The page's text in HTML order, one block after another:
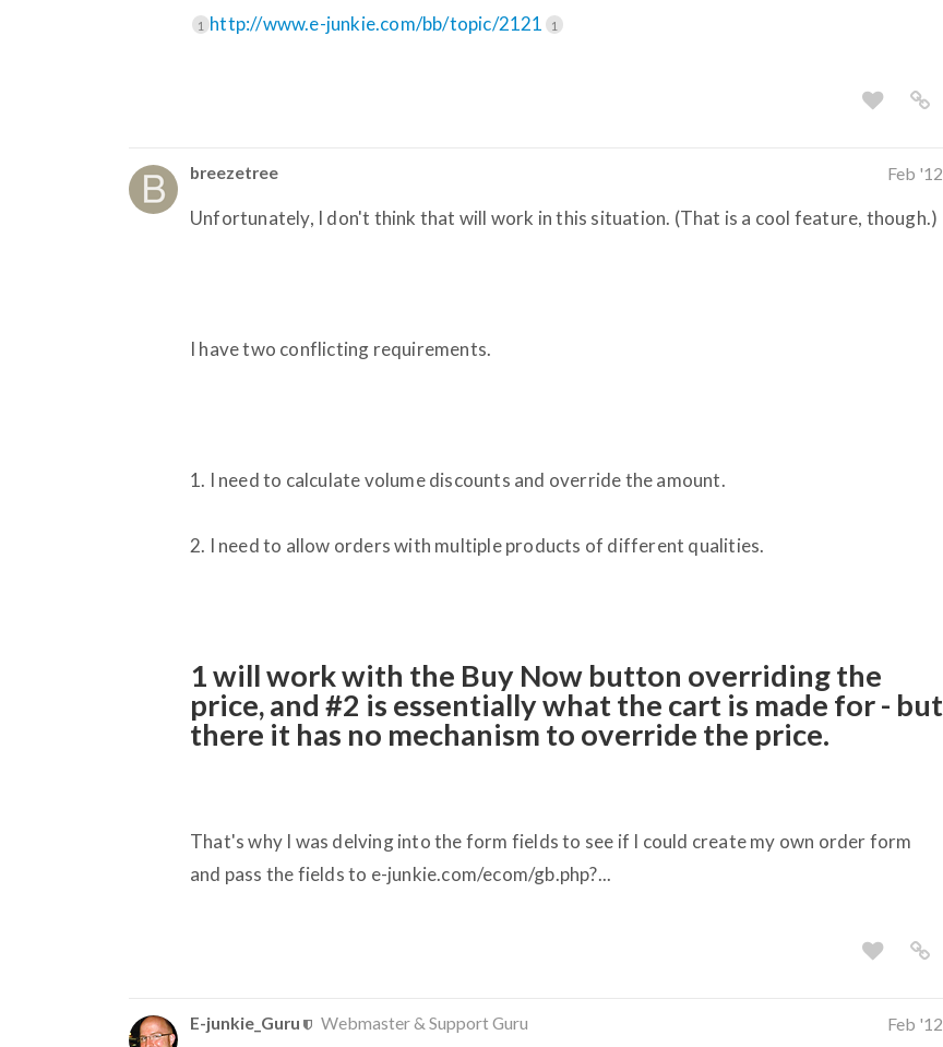
1 http://www.e-junkie.com/bb/topic/2121 1
breezetree Feb '12
Unfortunately, I don't think that will work in this situation. (That is a cool feature, though.)
I have two conflicting requirements.
1. I need to calculate volume discounts and override the amount.
2. I need to allow orders with multiple products of different qualities.
1 will work with the Buy Now button overriding the
price, and #2 is essentially what the cart is made for - but
there it has no mechanism to override the price.
That's why I was delving into the form fields to see if I could create my own order form
and pass the fields to e-junkie.com/ecom/gb.php?...
E-junkie_Guru Webmaster & Support Guru Feb '12